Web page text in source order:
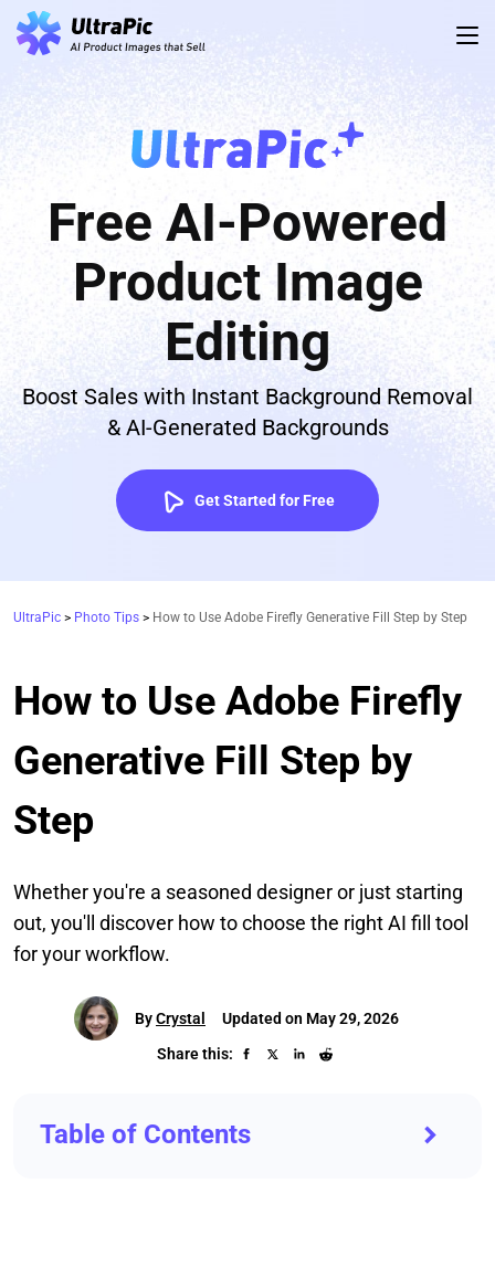
Free AI-Powered
Product Image
Editing
Boost Sales with Instant Background Removal
& AI-Generated Backgrounds
Get Started for Free
UltraPic > Photo Tips > How to Use Adobe Firefly Generative Fill Step by Step
How to Use Adobe Firefly
Generative Fill Step by
Step
Whether you're a seasoned designer or just starting
out, you'll discover how to choose the right AI fill tool
for your workflow.
ByCrystal
Updated on May 29, 2026
Share this:
Table of Contents